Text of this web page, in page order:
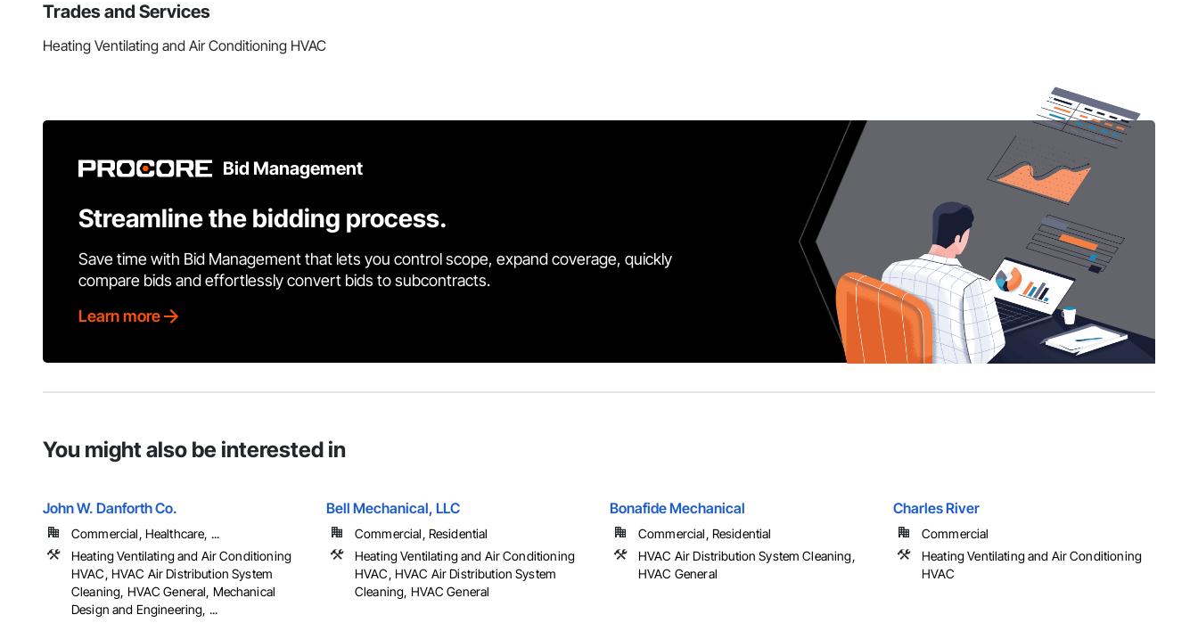
Trades and Services
Heating Ventilating and Air Conditioning HVAC
Bid Management
Streamline the bidding process.
Save time with Bid Management that lets you control scope, expand coverage, quickly
compare bids and effortlessly convert bids to subcontracts.
Learn more
You might also be interested in
John W. Danforth Co.
Commercial, Healthcare, ...
Heating Ventilating and Air Conditioning
HVAC, HVAC Air Distribution System
Cleaning, HVAC General, Mechanical
Design and Engineering, ...
Bell Mechanical, LLC
Commercial, Residential
Heating Ventilating and Air Conditioning
HVAC, HVAC Air Distribution System
Cleaning, HVAC General
Bonafide Mechanical
Commercial, Residential
HVAC Air Distribution System Cleaning,
HVAC General
Charles River
Commercial
Heating Ventilating and Air Conditioning
HVAC